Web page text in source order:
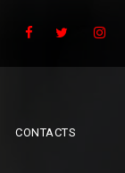
CONTACTS